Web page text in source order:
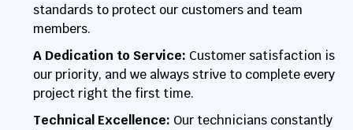
standards to protect our customers and team
members.
A Dedication to Service: Customer satisfaction is
our priority, and we always strive to complete every
project right the first time.
Technical Excellence: Our technicians constantly